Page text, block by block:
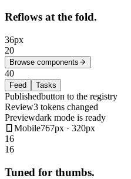
Reflows at the fold.
36px
20
Browse components
40
Feed Tasks
Publishedbutton to the registry
Review3 tokens changed
Previewdark mode is ready
Mobile767px · 320px
16
16
Tuned for thumbs.